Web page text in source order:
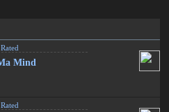
Mind